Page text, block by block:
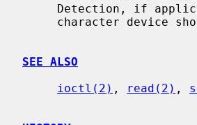
SEE ALSO
ioctl(2) , read(2) ,